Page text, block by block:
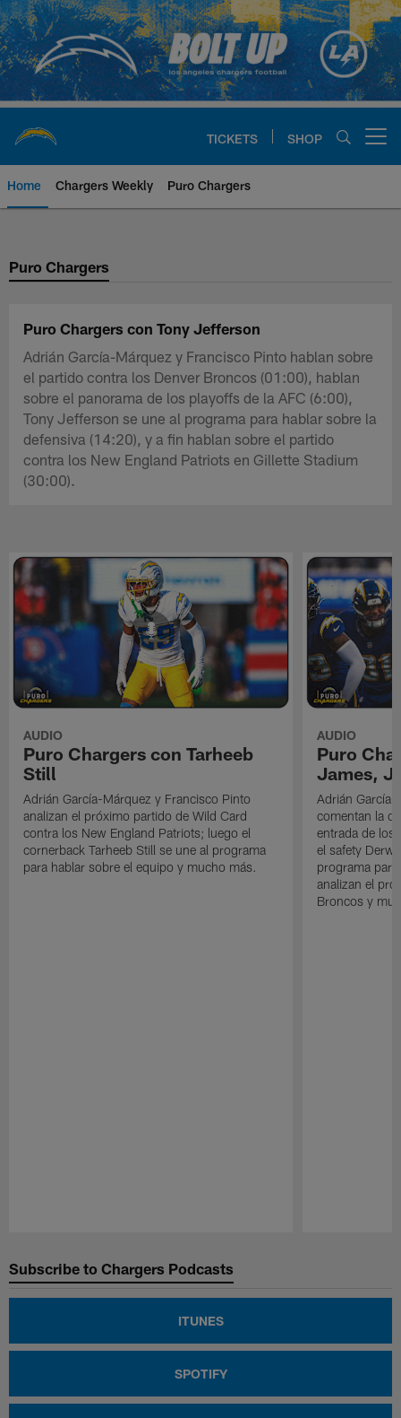
Skip
to
main
content
TICKETS SHOP
Home Chargers Weekly Puro Chargers
Chargers Official Site | Los
Puro Chargers
Puro Chargers con Tony Jefferson
Adrián García-Márquez y Francisco Pinto hablan sobre
el partido contra los Denver Broncos (01:00), hablan
sobre el panorama de los playoffs de la AFC (6:00),
Tony Jefferson se une al programa para hablar sobre la
defensiva (14:20), y a fin hablan sobre el partido
contra los New England Patriots en Gillette Stadium
(30:00).
AUDIO
Puro Chargers con Tarheeb
Still
Adrián García-Márquez y Francisco Pinto
analizan el próximo partido de Wild Card
contra los New England Patriots; luego el
cornerback Tarheeb Still se une al programa
para hablar sobre el equipo y mucho más.
AUDIO
Puro
James,
Adrián
comentan la
entrada de los
el safety
programa
analizan el
Broncos y
Subscribe to Chargers Podcasts
ITUNES
SPOTIFY